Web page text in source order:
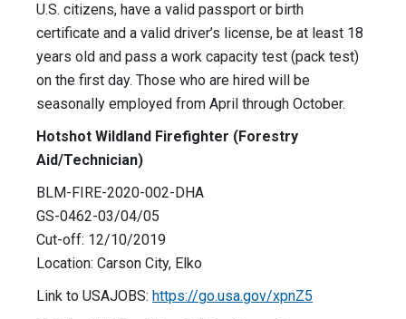
U.S. citizens, have a valid passport or birth
certificate and a valid driver’s license, be at least 18
years old and pass a work capacity test (pack test)
on the first day. Those who are hired will be
seasonally employed from April through October.
Hotshot Wildland Firefighter (Forestry
Aid/Technician)
BLM-FIRE-2020-002-DHA
GS-0462-03/04/05
Cut-off: 12/10/2019
Location: Carson City, Elko
Link to USAJOBS: https://go.usa.gov/xpnZ5